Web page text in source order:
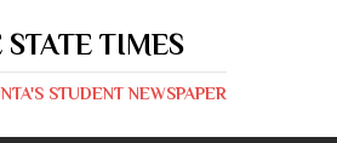
STATE TIMES
STUDENT NEWSPAPER